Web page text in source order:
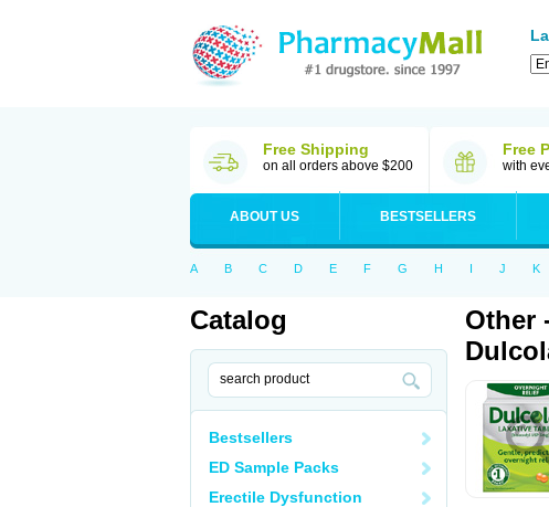
Free Shipping
on all orders above $200
Free
with
ABOUT US BESTSELLERS
A B C D E F G H I J K
Catalog
Bestsellers
ED Sample Packs
Erectile Dysfunction
Other